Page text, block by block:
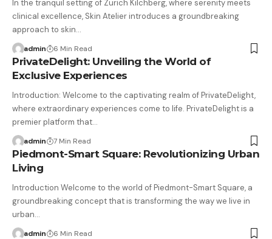
In the tranquil setting of Zurich Kilchberg, where serenity meets
clinical excellence, Skin Atelier introduces a groundbreaking
approach to skin…
admin 6 Min Read
PrivateDelight: Unveiling the World of
Exclusive Experiences
Introduction: Welcome to the captivating realm of PrivateDelight,
where extraordinary experiences come to life. PrivateDelight is a
premier platform that…
admin 7 Min Read
Piedmont-Smart Square: Revolutionizing Urban
Living
Introduction Welcome to the world of Piedmont-Smart Square, a
groundbreaking concept that is transforming the way we live in
urban…
admin 6 Min Read